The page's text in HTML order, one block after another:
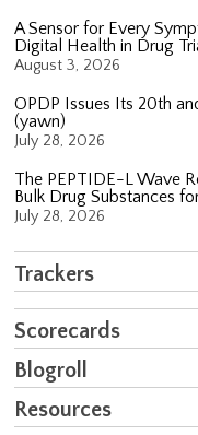
A Sensor for Every
Digital Health in Drug
August 3, 2026
OPDP Issues Its 20th
(yawn)
July 28, 2026
The PEPTIDE-L Wave
Bulk Drug Substances
July 28, 2026
Trackers
Scorecards
Blogroll
Resources